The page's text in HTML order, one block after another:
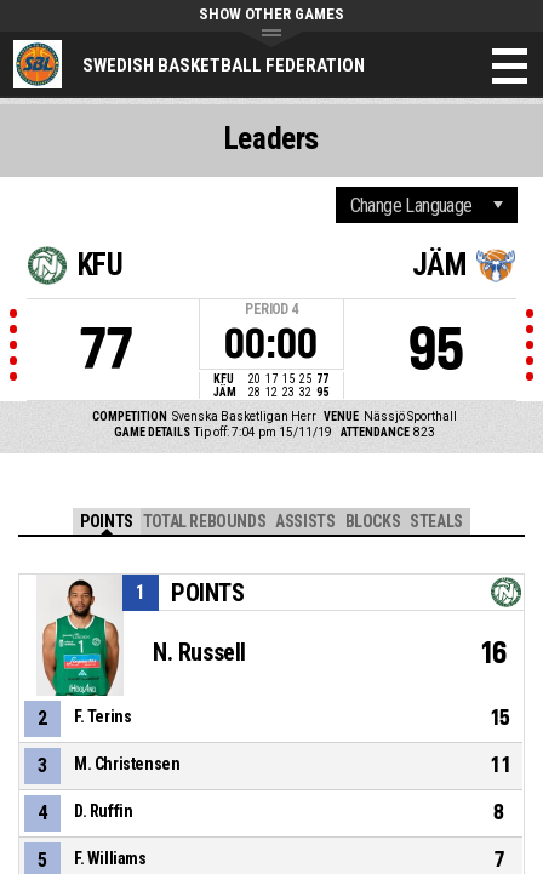
SWEDISH BASKETBALL FEDERATION
SHOW OTHER GAMES
KFU
77
PERIOD 4
00:00
KFU 20 17 15 25 77
JÄM
28 12 23 32 95
JÄM
95
COMPETITION Svenska Basketligan Herr VENUE Nässjö Sporthall
GAME DETAILS Tip off: 7:04 pm 15/11/19 ATTENDANCE 823
Leaders
POINTS TOTAL REBOUNDS ASSISTS BLOCKS STEALS
POINTS
1
N. Russell 16
2 F. Terins 15
3 M. Christensen 11
4 D. Ruffin 8
5 F. Williams 7